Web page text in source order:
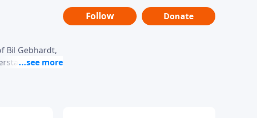
Bil Gebhardt,
leadership,
Follow Donate